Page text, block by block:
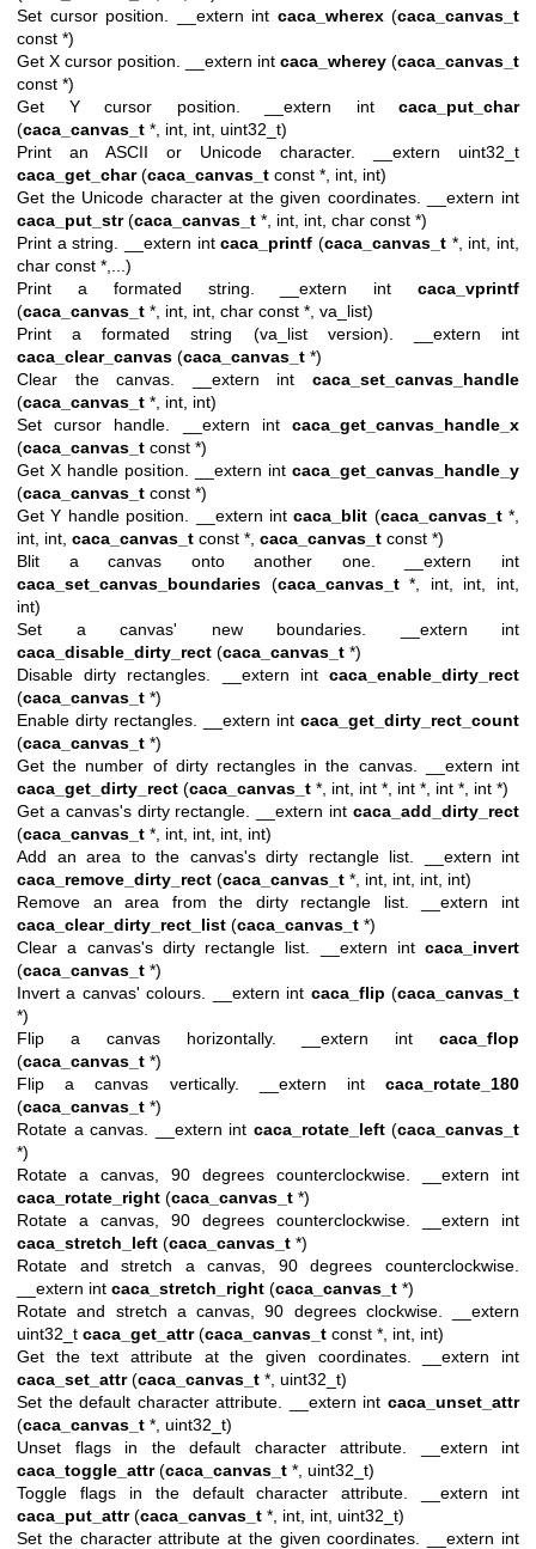
Set cursor position. __extern int caca_wherex(caca_canvas_t
const *)
Get X cursor position. __extern int caca_wherey (caca_canvas_t
const *)
Get Y cursor position. __extern int caca_put_char
(caca_canvas_t *, int, int, uint32_t)
Print an ASCII or Unicode character. __extern uint32_t
caca_get_char(caca_canvas_t const *, int, int)
Get the Unicode character at the given coordinates. __extern int
caca_put_str(caca_canvas_t *, int, int, char const *)
Print a string. __extern intcaca_printf (caca_canvas_t *, int, int,
char const *,...)
Print a formated string. __extern int caca_vprintf
(caca_canvas_t *, int, int, char const *, va_list)
Print a formated string (va_list version). __extern int
caca_clear_canvas (caca_canvas_t *)
Clear the canvas. __extern int caca_set_canvas_handle
(caca_canvas_t *, int, int)
Set cursor handle. __extern int caca_get_canvas_handle_x
(caca_canvas_t const *)
Get X handle position. __extern int caca_get_canvas_handle_y
(caca_canvas_t const *)
Get Y handle position. __extern intcaca_blit (caca_canvas_t*,
int, int, caca_canvas_t const *, caca_canvas_t const *)
Blit a canvas onto another one. __extern int
caca_set_canvas_boundaries (caca_canvas_t*, int, int, int,
int)
Set a canvas' new boundaries. __extern int
caca_disable_dirty_rect (caca_canvas_t *)
Disable dirty rectangles. __extern int caca_enable_dirty_rect
(caca_canvas_t *)
Enable dirty rectangles. __extern int caca_get_dirty_rect_count
(caca_canvas_t *)
Get the number of dirty rectangles in the canvas. __extern int
caca_get_dirty_rect (caca_canvas_t *, int, int *, int *, int *, int *)
Get a canvas's dirty rectangle. __extern int caca_add_dirty_rect
(caca_canvas_t *, int, int, int, int)
Add an area to the canvas's dirty rectangle list. __extern int
caca_remove_dirty_rect (caca_canvas_t *, int, int, int, int)
Remove an area from the dirty rectangle list. __extern int
caca_clear_dirty_rect_list (caca_canvas_t *)
Clear a canvas's dirty rectangle list. __extern int caca_invert
(caca_canvas_t *)
Invert a canvas' colours. __extern int caca_flip (caca_canvas_t
*)
Flip a canvas horizontally. __extern int caca_flop
(caca_canvas_t *)
Flip a canvas vertically. __extern int caca_rotate_180
(caca_canvas_t *)
Rotate a canvas. __extern int caca_rotate_left(caca_canvas_t
*)
Rotate a canvas, 90 degrees counterclockwise. __extern int
caca_rotate_right (caca_canvas_t *)
Rotate a canvas, 90 degrees counterclockwise. __extern int
caca_stretch_left (caca_canvas_t *)
Rotate and stretch a canvas, 90 degrees counterclockwise.
__extern int caca_stretch_right (caca_canvas_t *)
Rotate and stretch a canvas, 90 degrees clockwise. __extern
uint32_t caca_get_attr(caca_canvas_t const *, int, int)
Get the text attribute at the given coordinates. __extern int
caca_set_attr(caca_canvas_t *, uint32_t)
Set the default character attribute. __extern int caca_unset_attr
(caca_canvas_t *, uint32_t)
Unset flags in the default character attribute. __extern int
caca_toggle_attr(caca_canvas_t *, uint32_t)
Toggle flags in the default character attribute. __extern int
caca_put_attr(caca_canvas_t *, int, int, uint32_t)
Set the character attribute at the given coordinates. __extern int